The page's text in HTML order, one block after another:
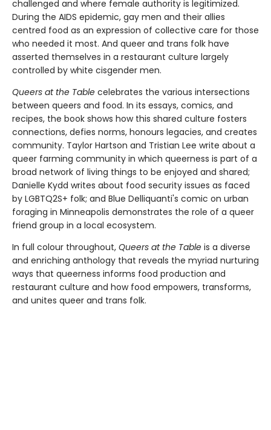
challenged and where female authority is legitimized.
During the AIDS epidemic, gay men and their allies
centred food as an expression of collective care for those
who needed it most. And queer and trans folk have
asserted themselves in a restaurant culture largely
controlled by white cisgender men.
Queers at the Table celebrates the various intersections
between queers and food. In its essays, comics, and
recipes, the book shows how this shared culture fosters
connections, defies norms, honours legacies, and creates
community. Taylor Hartson and Tristian Lee write about a
queer farming community in which queerness is part of a
broad network of living things to be enjoyed and shared;
Danielle Kydd writes about food security issues as faced
by LGBTQ2S+ folk; and Blue Delliquanti's comic on urban
foraging in Minneapolis demonstrates the role of a queer
friend group in a local ecosystem.
In full colour throughout, Queers at the Table is a diverse
and enriching anthology that reveals the myriad nurturing
ways that queerness informs food production and
restaurant culture and how food empowers, transforms,
and unites queer and trans folk.